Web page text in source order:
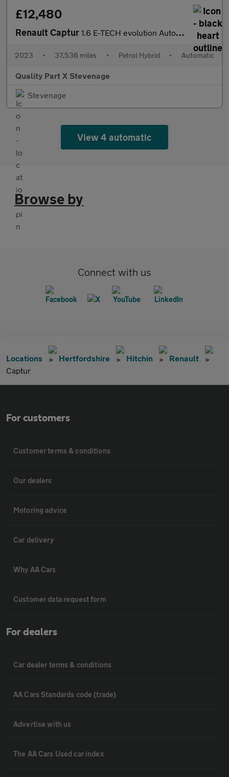
£12,480
Renault Captur 1.6 E-TECH evolution Auto Euro 6 (s/s) 5dr
2023 • 37,536 miles • Petrol Hybrid • Automatic
Quality Part X Stevenage
Stevenage
View 4 automatic
Browse by
Connect with us
Locations Hertfordshire Hitchin
Renault
Captur
For customers
Customer terms & conditions
Our dealers
Motoring advice
Car delivery
Why AA Cars
Customer data request form
For dealers
Car dealer terms & conditions
AA Cars Standards code (trade)
Advertise with us
The AA Cars Used car index